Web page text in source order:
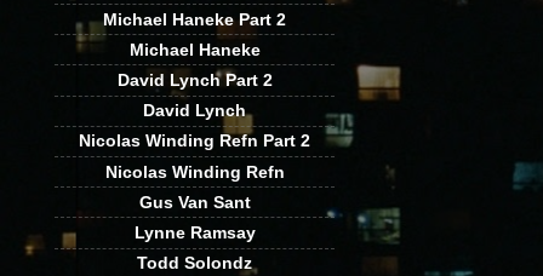
Michael Haneke Part 2
Michael Haneke
David Lynch Part 2
David Lynch
Nicolas Winding Refn Part 2
Nicolas Winding Refn
Gus Van Sant
Lynne Ramsay
Todd Solondz